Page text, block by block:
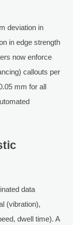
deviation in
in edge strength
now enforce
callouts per
mm for all
data
(vibration),
dwell time). A